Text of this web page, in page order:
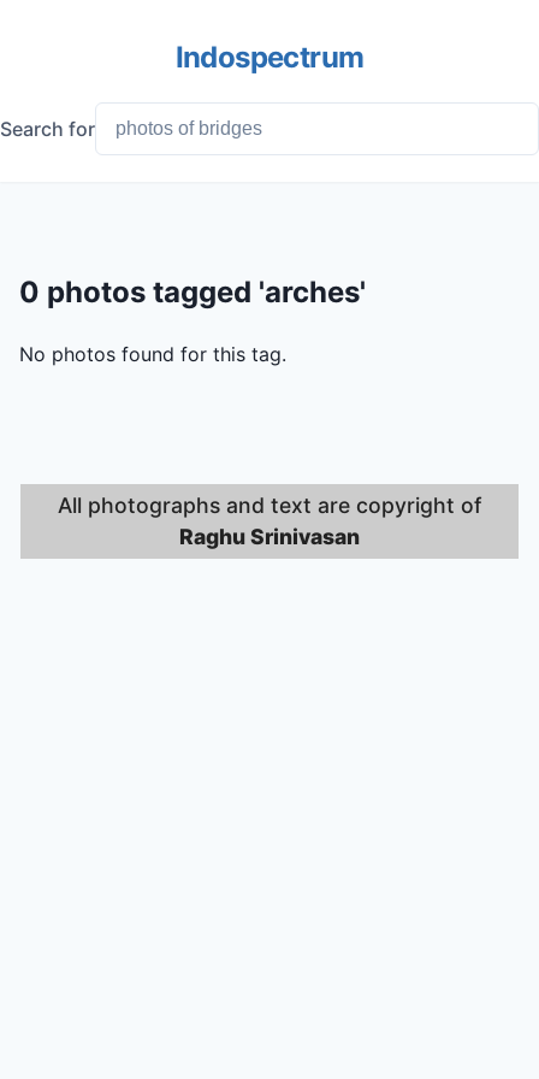
Indospectrum
Search for
0 photos tagged 'arches'
No photos found for this tag.
All photographs and text are copyright of
Raghu Srinivasan